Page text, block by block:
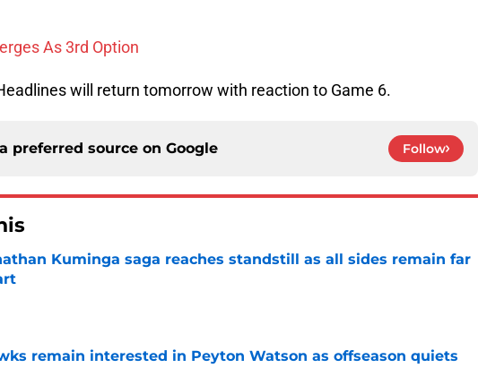
As 3rd Option
will return tomorrow with reaction to Game 6.
preferred source on Google Follow
Kuminga saga reaches standstill as all sides remain far
by on Invalid Date
remain interested in Peyton Watson as offseason quiets